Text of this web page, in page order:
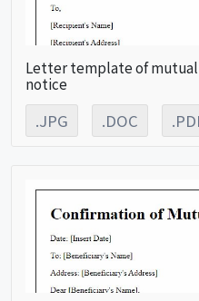
Letter template of
notice
.JPG .DOC